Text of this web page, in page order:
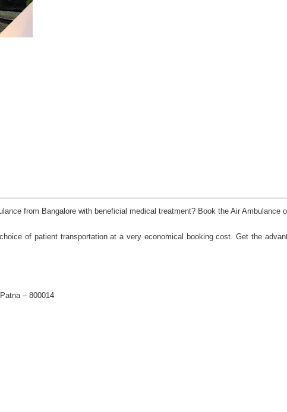
from Bangalore with beneficial medical treatment? Book the Air
of patient transportation at a very economical booking cost. Get the
– 800014